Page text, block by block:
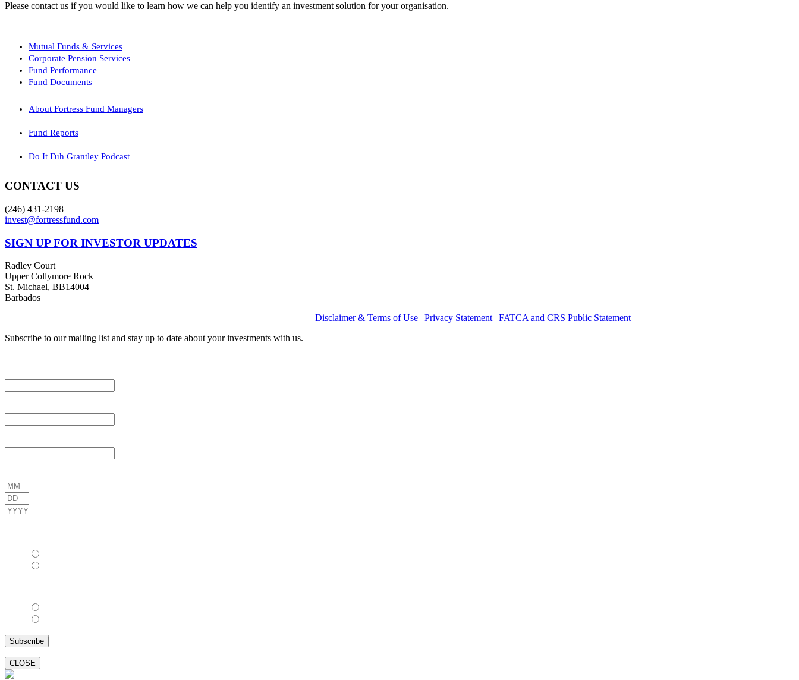
Please contact us if you would like to learn how we can help you identify an investment solution for your organisation.
Mutual Funds & Services
Corporate Pension Services
Fund Performance
Fund Documents
About Fortress Fund Managers
Fund Reports
Do It Fuh Grantley Podcast
CONTACT US
(246) 431-2198
invest@fortressfund.com
SIGN UP FOR INVESTOR UPDATES
Radley Court
Upper Collymore Rock
St. Michael, BB14004
Barbados
Disclaimer & Terms of Use| Privacy Statement| FATCA and CRS Public Statement
Subscribe to our mailing list and stay up to date about your investments with us.
CLOSE